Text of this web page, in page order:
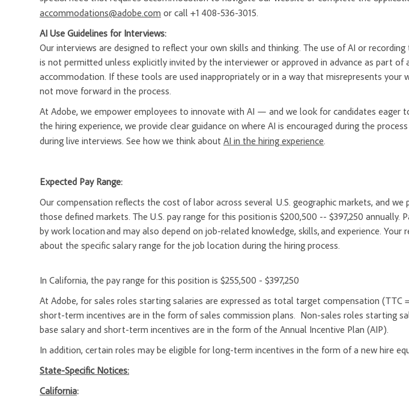
accommodations@adobe.com or call +1 408-536-3015.
AI Use Guidelines for Interviews:
Our interviews are designed to reflect your own skills and thinking. The use of AI or
is not permitted unless explicitly invited by the interviewer or approved in advance as part of
accommodation. If these tools are used inappropriately or in a way that misrepresents your
not move forward in the process.
At Adobe, we empower employees to innovate with AI — and we look for candidates eager
the hiring experience, we provide clear guidance on where AI is encouraged during the
during live interviews. See how we think about AI in the hiring experience.
Expected Pay Range:
Our compensation reflects the cost of labor across several U.S. geographic markets, and we
those defined markets. The U.S. pay range for this position is $200,500 -- $397,250 annually.
by work location and may also depend on job-related knowledge, skills, and experience. Your
about the specific salary range for the job location during the hiring process.
In California, the pay range for this position is $255,500 - $397,250
At Adobe, for sales roles starting salaries are expressed as total target compensation (TTC
short-term incentives are in the form of sales commission plans. Non-sales roles starting
base salary and short-term incentives are in the form of the Annual Incentive Plan (AIP).
In addition, certain roles may be eligible for long-term incentives in the form of a new hire
State-Specific Notices:
California: